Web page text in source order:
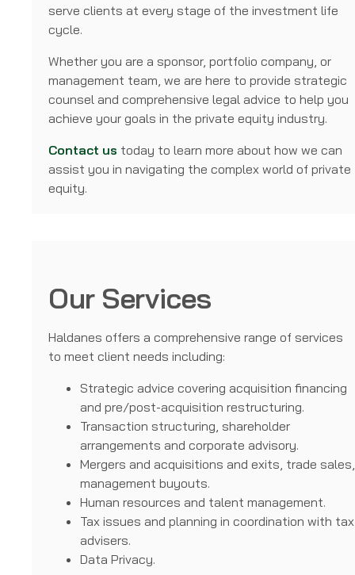
serve clients at every stage of the investment life
cycle.
Whether you are a sponsor, portfolio company, or
management team, we are here to provide strategic
counsel and comprehensive legal advice to help you
achieve your goals in the private equity industry.
Contact us today to learn more about how we can
assist you in navigating the complex world of private
equity.
Our Services
Haldanes offers a comprehensive range of services
to meet client needs including:
Strategic advice covering acquisition financing
and pre/post-acquisition restructuring.
Transaction structuring, shareholder
arrangements and corporate advisory.
Mergers and acquisitions and exits, trade sales,
management buyouts.
Human resources and talent management.
Tax issues and planning in coordination with tax
advisers.
Data Privacy.